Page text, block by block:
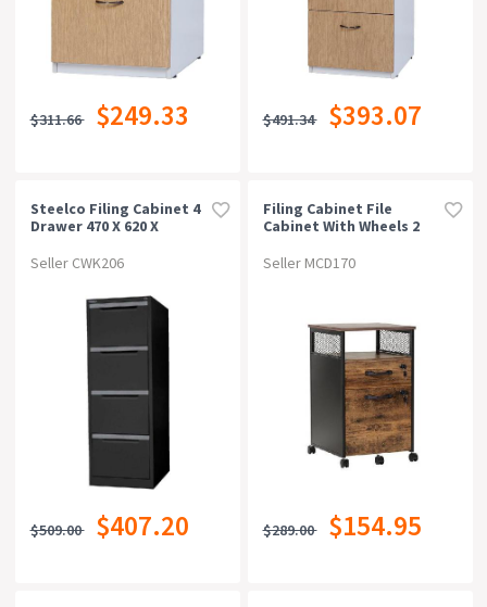
$311.66 $249.33 $491.34 $393.07
Steelco Filing Cabinet 4
Drawer 470 X 620 X
Seller CWK206
$509.00 $407.20
Filing Cabinet File
Cabinet With Wheels 2
Brown
Seller MCD170
$289.00 $154.95